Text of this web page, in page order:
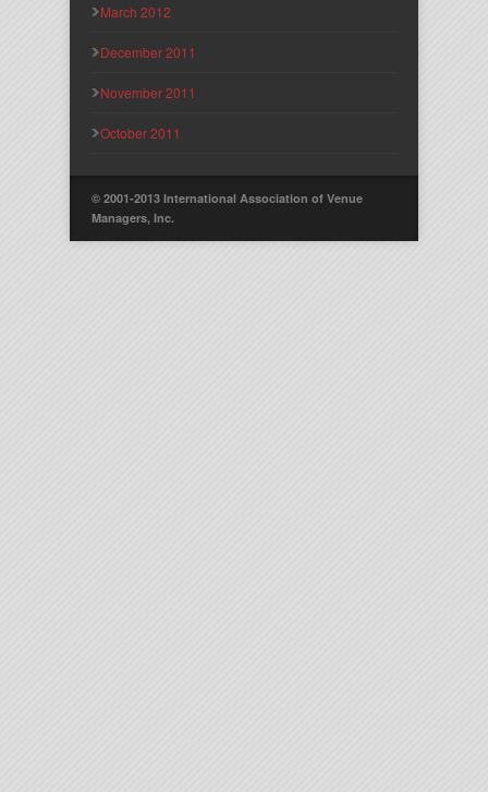
March 2012
December 2011
November 2011
October 2011
© 2001-2013 International Association of Venue
Managers, Inc.